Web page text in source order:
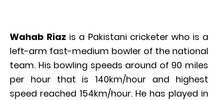
Wahab Riaz is a Pakistani cricketer who is a
left-arm fast-medium bowler of the national
team. His bowling speeds around of 90 miles
per hour that is 140km/hour and highest
speed reached 154km/hour. He has played in